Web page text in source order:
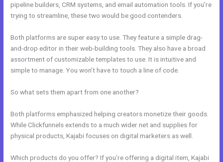
pipeline builders, CRM systems, and email automation tools. If you’re
trying to streamline, these two would be good contenders.
Both platforms are super easy to use. They feature a simple drag-
and-drop editor in their web-building tools. They also have a broad
assortment of customizable templates to use. It is intuitive and
simple to manage. You won’t have to touch a line of code.
So what sets them apart from one another?
Both platforms emphasized helping creators monetize their goods.
While Clickfunnels extends to a much wider net and supplies for
physical products, Kajabi focuses on digital marketers as well.
Which products do you offer? If you’re offering a digital item, Kajabi